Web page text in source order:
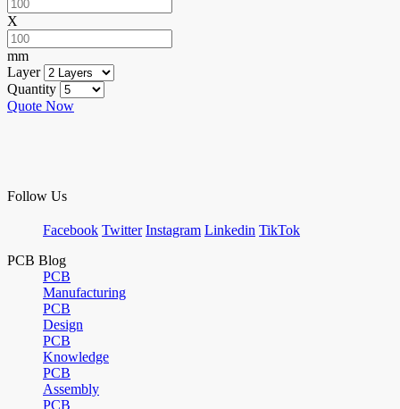
X
mm
Layer
Quantity
Quote Now
Follow Us
Facebook Twitter Instagram Linkedin TikTok
PCB Blog
PCB
Manufacturing
PCB
Design
PCB
Knowledge
PCB
Assembly
PCB